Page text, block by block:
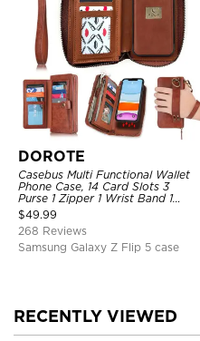
DOROTE
Casebus Multi Functional Wallet
Phone Case, 14 Card Slots 3
Purse 1 Zipper 1 Wrist Band 1
Metal Buckle, Wrist Strap Clutch
Magnetic Detachable
$49.99
268 Reviews
Samsung Galaxy Z Flip 5 case
RECENTLY VIEWED